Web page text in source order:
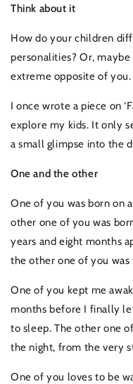
Think about it
How do your children
personalities? Or,
extreme opposite of you.
I once wrote a piece on
explore my kids. It only
a small glimpse into the
One and the other
One of you was born on
other one of you was
years and eight months
the other one of you
One of you kept me
months before I finally
to sleep. The other one
the night, from the very
One of you loves to be